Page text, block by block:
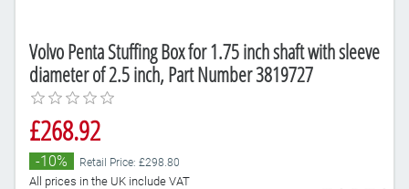
Volvo Penta Stuffing Box for 1.75 inch shaft with sleeve
diameter of 2.5 inch, Part Number 3819727
£268.92
-10% Retail Price: £298.80
All prices in the UK include VAT